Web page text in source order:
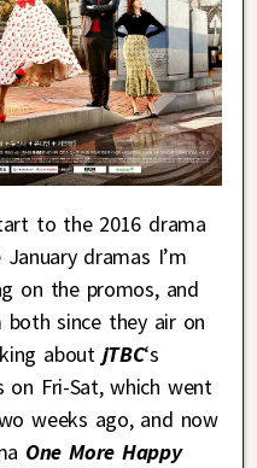
to the 2016 drama
dramas I’m
on the promos, and
since they air on
about jTBC‘s
on Fri-Sat, which went
weeks ago, and now
One More Happy